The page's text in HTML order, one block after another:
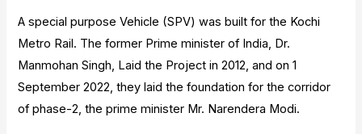
A special purpose Vehicle (SPV) was built for the Kochi
Metro Rail. The former Prime minister of India, Dr.
Manmohan Singh, Laid the Project in 2012, and on 1
September 2022, they laid the foundation for the corridor
of phase-2, the prime minister Mr. Narendera Modi.